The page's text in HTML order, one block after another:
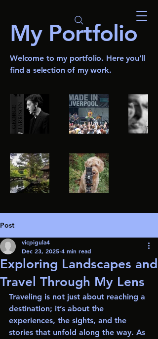
My Portfolio
Welcome to my portfolio. Here you’ll
find a selection of my work.
Post
Exploring Landscapes and
Travel Through My Lens
vicpigula4
Dec 23, 2025 4 min read
Traveling is not just about reaching a
destination; it’s about the
experiences, the sights, and the
stories that unfold along the way. As